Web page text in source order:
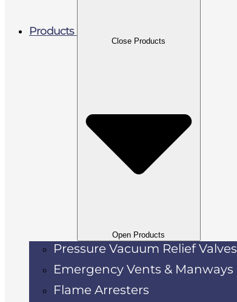
Products
Close Products
Open Products
Pressure Vacuum Relief Valves
Emergency Vents & Manways
Flame Arresters